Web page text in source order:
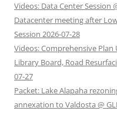
Videos: Data Center Session
Datacenter meeting after
Session 2026-07-28
Videos: Comprehensive
Library Board, Road
07-27
Packet: Lake Alapaha
annexation to Valdosta @